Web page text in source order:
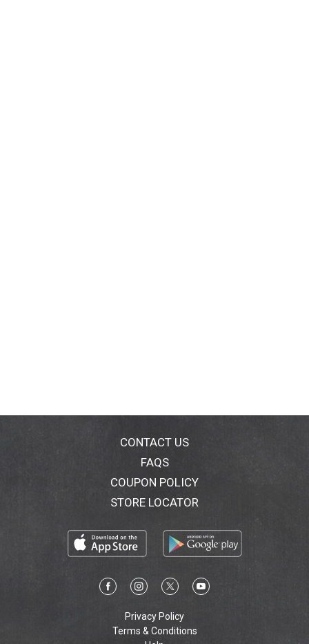
CONTACT US
FAQS
COUPON POLICY
STORE LOCATOR
Privacy Policy
Terms & Conditions